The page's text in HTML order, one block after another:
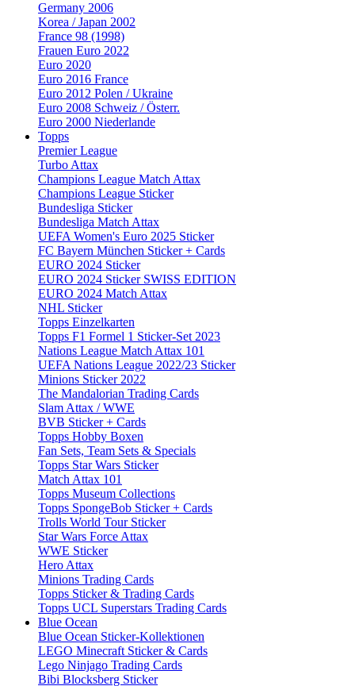
Germany 2006
Korea / Japan 2002
France 98 (1998)
Frauen Euro 2022
Euro 2020
Euro 2016 France
Euro 2012 Polen / Ukraine
Euro 2008 Schweiz / Österr.
Euro 2000 Niederlande
Topps
Premier League
Turbo Attax
Champions League Match Attax
Champions League Sticker
Bundesliga Sticker
Bundesliga Match Attax
UEFA Women's Euro 2025 Sticker
FC Bayern München Sticker + Cards
EURO 2024 Sticker
EURO 2024 Sticker SWISS EDITION
EURO 2024 Match Attax
NHL Sticker
Topps Einzelkarten
Topps F1 Formel 1 Sticker-Set 2023
Nations League Match Attax 101
UEFA Nations League 2022/23 Sticker
Minions Sticker 2022
The Mandalorian Trading Cards
Slam Attax / WWE
BVB Sticker + Cards
Topps Hobby Boxen
Fan Sets, Team Sets & Specials
Topps Star Wars Sticker
Match Attax 101
Topps Museum Collections
Topps SpongeBob Sticker + Cards
Trolls World Tour Sticker
Star Wars Force Attax
WWE Sticker
Hero Attax
Minions Trading Cards
Topps Sticker & Trading Cards
Topps UCL Superstars Trading Cards
Blue Ocean
Blue Ocean Sticker-Kollektionen
LEGO Minecraft Sticker & Cards
Lego Ninjago Trading Cards
Bibi Blocksberg Sticker